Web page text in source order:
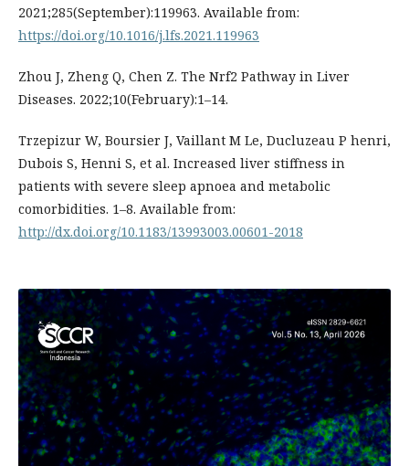
2021;285(September):119963. Available from:
https://doi.org/10.1016/j.lfs.2021.119963
Zhou J, Zheng Q, Chen Z. The Nrf2 Pathway in Liver
Diseases. 2022;10(February):1–14.
Trzepizur W, Boursier J, Vaillant M Le, Ducluzeau P henri,
Dubois S, Henni S, et al. Increased liver stiffness in
patients with severe sleep apnoea and metabolic
comorbidities. 1–8. Available from:
http://dx.doi.org/10.1183/13993003.00601-2018